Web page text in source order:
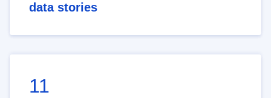
data stories
11